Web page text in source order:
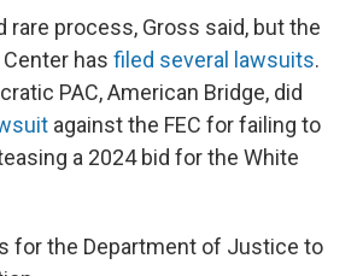
rare process, Gross said, but the
has filed several lawsuits.
PAC, American Bridge, did
against the FEC for failing to
a 2024 bid for the White
for the Department of Justice to